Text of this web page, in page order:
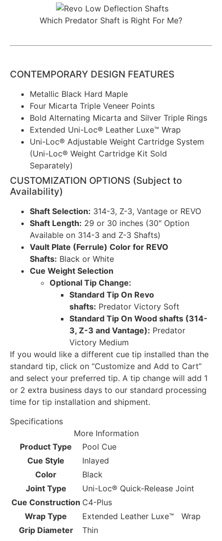
Which Predator Shaft is Right For Me?
CONTEMPORARY DESIGN FEATURES
Metallic Black Hard Maple
Four Micarta Triple Veneer Points
Bold Alternating Micarta and Silver Triple Rings
Extended Uni-Loc® Leather Luxe™ Wrap
Uni-Loc® Adjustable Weight Cartridge System
(Uni-Loc® Weight Cartridge Kit Sold
Separately)
CUSTOMIZATION OPTIONS (Subject to
Availability)
Shaft Selection: 314-3, Z-3, Vantage or REVO
Shaft Length: 29 or 30 inches (30″ Option
Available on 314-3 and Z-3 Shafts)
Vault Plate (Ferrule) Color for REVO
Shafts: Black or White
Cue Weight Selection
Optional Tip Change:
Standard Tip On Revo
shafts: Predator Victory Soft
Standard Tip On Wood shafts (314-
3, Z-3 and Vantage): Predator
Victory Medium
If you would like a different cue tip installed than the
standard tip, click on “Customize and Add to Cart”
and select your preferred tip. A tip change will add 1
or 2 extra business days to our standard processing
time for tip installation and shipment.
Specifications
More Information
Product Type
Pool Cue
Cue Style
Inlayed
Color
Black
Joint Type
Uni-Loc® Quick-Release Joint
Cue Construction C4-Plus
Wrap Type
Extended Leather Luxe™ Wrap
Grip Diameter
Thin